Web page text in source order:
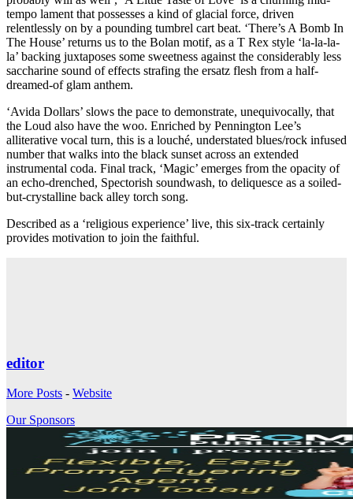
tempo lament that possesses a kind of glacial force, driven
relentlessly on by a pounding tumbrel cart beat. ‘There’s A Bomb In
The House’ returns us to the Bolan motif, as a T Rex style ‘la-la-la-
la’ backing juxtaposes some sweetness against the considerably less
saccharine sound of effects strafing the ersatz flesh from a half-
dreamed-of glam anthem.
‘Avida Dollars’ slows the pace to demonstrate, unequivocally, that
the Loud also have the woo. Enriched by Pennington Lee’s
alliterative vocal turn, this is a louché, understated blues/rock infused
number that walks into the black sunset across an extended
instrumental coda. Final track, ‘Magic’ emerges from the opacity of
an echo-drenched, Spectorish soundwash, to deliquesce as a soiled-
but-crystalline back alley torch song.
Described as a ‘religious experience’ live, this six-track certainly
provides motivation to join the faithful.
editor
More Posts - Website
Our Sponsors